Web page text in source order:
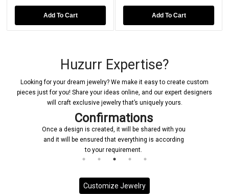
Add To Cart Add To Cart
Huzurr Expertise?
Looking for your dream jewelry? We make it easy to create custom
pieces just for you! Share your ideas online, and our expert designers
will craft exclusive jewelry that’s uniquely yours.
Confirmations
Once a design is created, it will be shared with you
and it will be ensured that everything is according
to your requirement.
Customize Jewelry